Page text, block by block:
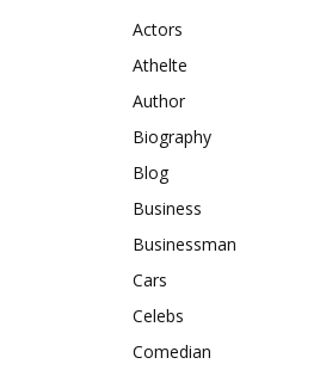
Actors
Athelte
Author
Biography
Blog
Business
Businessman
Cars
Celebs
Comedian